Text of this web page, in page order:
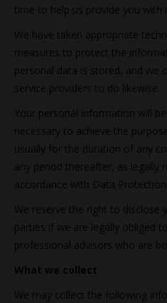
time to help us provide you with
We have taken appropriate
measures to protect the
personal data is stored, and we
service providers to do likewise.
Your personal information will
necessary to achieve the
usually for the duration of any
any period thereafter, as legally
accordance with Data Protection
We reserve the right to disclose
parties if we are legally obliged
professional advisors who are
What we collect
We may collect the following